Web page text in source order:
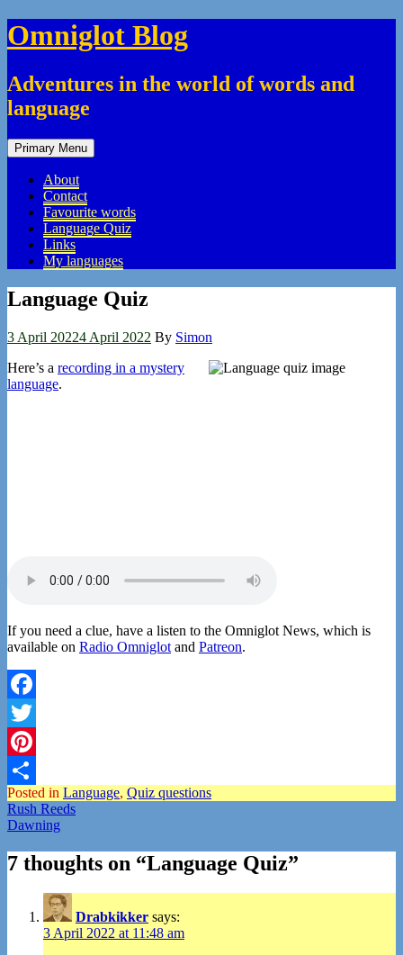
Skip
to
Omniglot Blog
Adventures in the world of words and
language
Primary Menu
About
Contact
Favourite words
Language Quiz
Links
My languages
Language Quiz
3 April 20224 April 2022 By Simon
Here’s a recording in a mystery
language.
If you need a clue, have a listen to the Omniglot News, which is
available on Radio Omniglot and Patreon.
Facebook
Twitter
Pinterest
Share
Posted in Language, Quiz questions
Post
navigation
Rush Reeds
Dawning
7 thoughts on “Language Quiz”
Drabkikker says:
3 April 2022 at 11:48 am